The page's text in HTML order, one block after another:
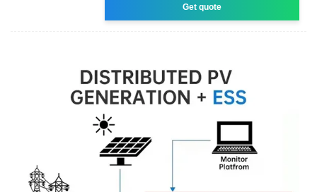
Get quote